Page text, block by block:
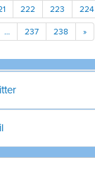
222 223 224
… 237 238 »